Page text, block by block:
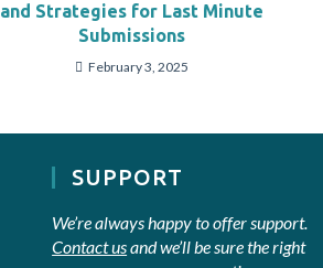
and Strategies for Last Minute
Submissions
February 3, 2025
SUPPORT
We’re always happy to offer support.
Contact usand we’ll be sure the right